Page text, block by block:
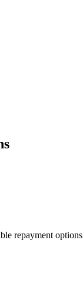
repayment